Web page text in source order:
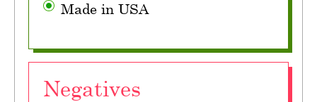
Made in USA
Negatives